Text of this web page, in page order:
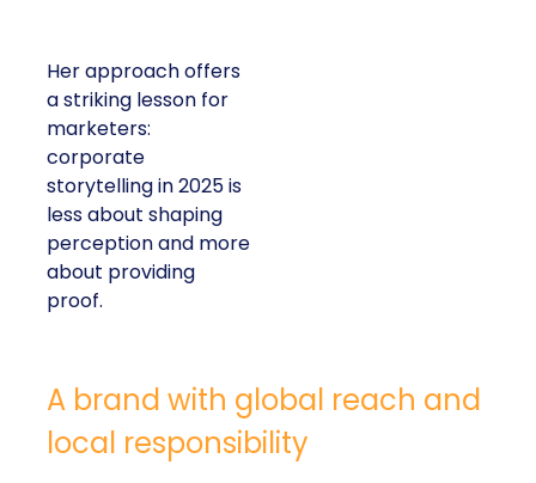
Her approach offers
a striking lesson for
marketers:
corporate
storytelling in 2025 is
less about shaping
perception and more
about providing
proof.
A brand with global reach and
local responsibility